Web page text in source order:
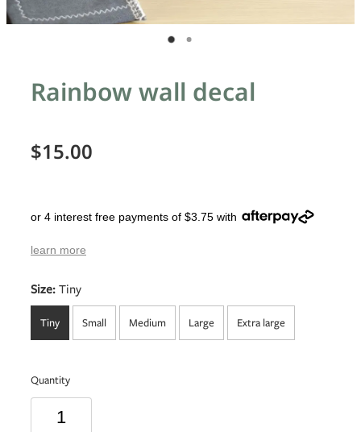
Rainbow wall decal
$15.00
or 4 interest free payments of $3.75 with
learn more
Size:Tiny
Tiny Small Medium Large Extra large
Quantity